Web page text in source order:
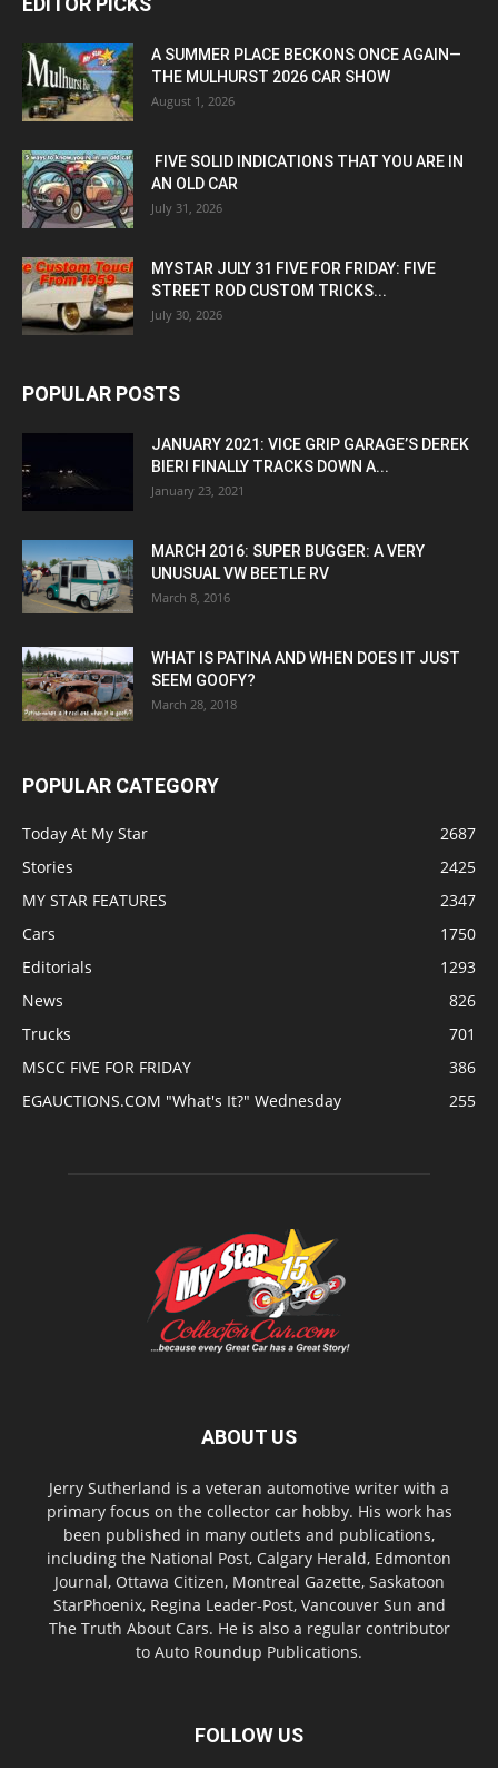
A SUMMER PLACE BECKONS ONCE AGAIN—
THE MULHURST 2026 CAR SHOW
August 1, 2026
FIVE SOLID INDICATIONS THAT YOU ARE IN
AN OLD CAR
July 31, 2026
MYSTAR JULY 31 FIVE FOR FRIDAY: FIVE
STREET ROD CUSTOM TRICKS...
July 30, 2026
POPULAR POSTS
JANUARY 2021: VICE GRIP GARAGE’S DEREK
BIERI FINALLY TRACKS DOWN A...
January 23, 2021
MARCH 2016: SUPER BUGGER: A VERY
UNUSUAL VW BEETLE RV
March 8, 2016
WHAT IS PATINA AND WHEN DOES IT JUST
SEEM GOOFY?
March 28, 2018
POPULAR CATEGORY
Today At My Star
2687
Stories
2425
MY STAR FEATURES
2347
Cars
1750
Editorials
1293
News
826
Trucks
701
MSCC FIVE FOR FRIDAY
386
EGAUCTIONS.COM "What's It?" Wednesday
255
ABOUT US
Jerry Sutherland is a veteran automotive writer with a
primary focus on the collector car hobby. His work has
been published in many outlets and publications,
including the National Post, Calgary Herald, Edmonton
Journal, Ottawa Citizen, Montreal Gazette, Saskatoon
StarPhoenix, Regina Leader-Post, Vancouver Sun and
The Truth About Cars. He is also a regular contributor
to Auto Roundup Publications.
FOLLOW US